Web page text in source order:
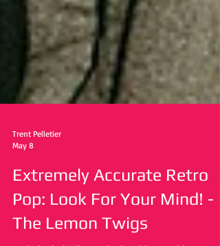
Trent Pelletier
May 8
Extremely Accurate Retro